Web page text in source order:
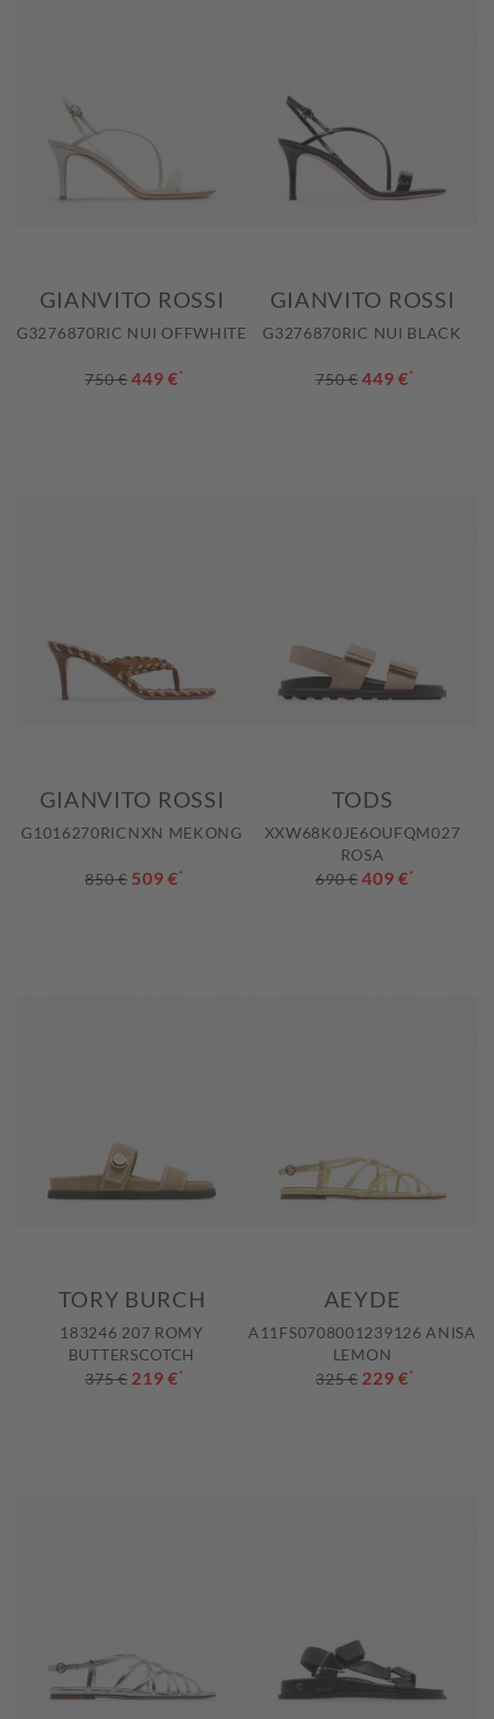
GIANVITO ROSSI
G3276870RIC NUI OFFWHITE
750 € 449 €*
GIANVITO ROSSI
G3276870RIC NUI BLACK
750 € 449 €*
GIANVITO ROSSI
G1016270RICNXN MEKONG
850 € 509 €*
TODS
XXW68K0JE6OUFQM027
ROSA
690 € 409 €*
TORY BURCH
183246 207 ROMY
BUTTERSCOTCH
375 € 219 €*
AEYDE
A11FS0708001239126 ANISA
LEMON
325 € 229 €*